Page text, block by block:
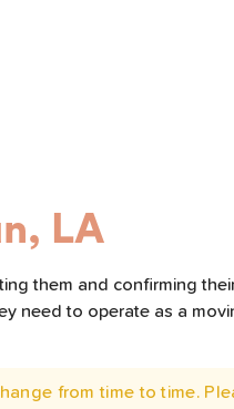
LA
them and confirming
need to operate as a
from time to time.